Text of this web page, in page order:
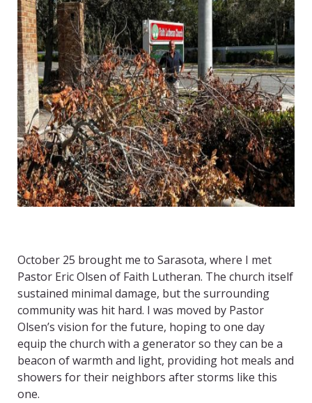
October 25 brought me to Sarasota, where I met
Pastor Eric Olsen of Faith Lutheran. The church itself
sustained minimal damage, but the surrounding
community was hit hard. I was moved by Pastor
Olsen’s vision for the future, hoping to one day
equip the church with a generator so they can be a
beacon of warmth and light, providing hot meals and
showers for their neighbors after storms like this
one.